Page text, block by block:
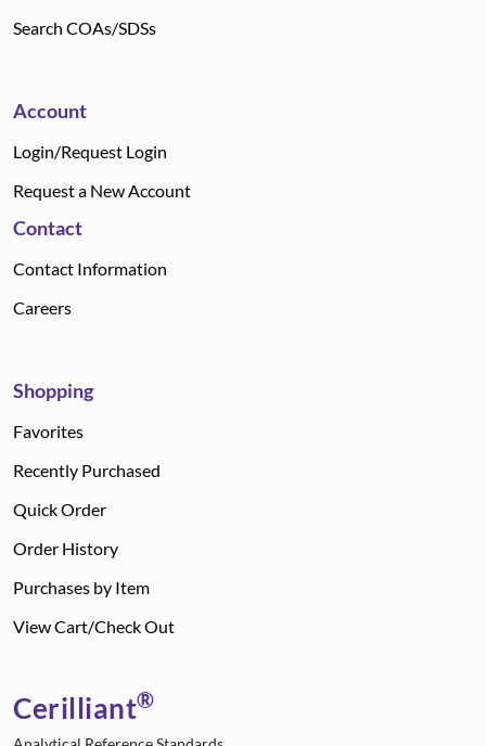
Search COAs/SDSs
Account
Login/Request Login
Request a New Account
Contact
Contact Information
Careers
Shopping
Favorites
Recently Purchased
Quick Order
Order History
Purchases by Item
View Cart/Check Out
Cerilliant®